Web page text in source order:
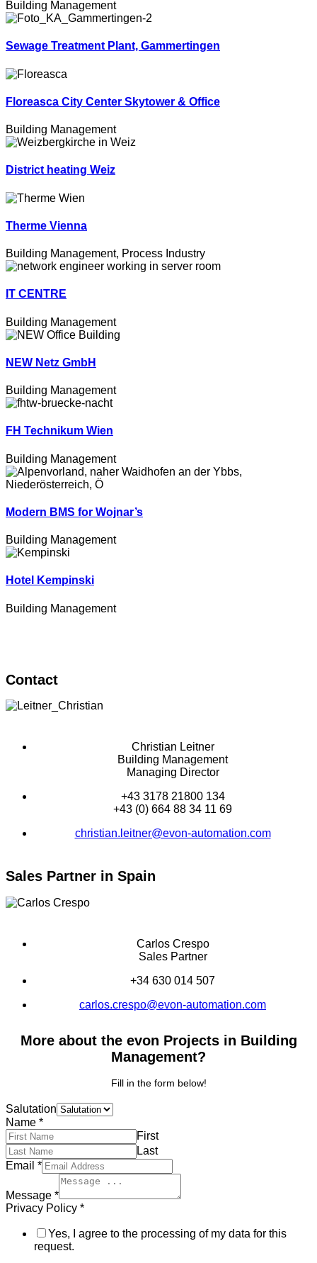
Building Management
Sewage Treatment Plant, Gammertingen
Floreasca City Center Skytower & Office
Building Management
District heating Weiz
Therme Vienna
Building Management, Process Industry
IT CENTRE
Building Management
NEW Netz GmbH
Building Management
FH Technikum Wien
Building Management
Modern BMS for Wojnar’s
Building Management
Hotel Kempinski
Building Management
Contact
Christian Leitner
Building Management
Managing Director
+43 3178 21800 134
+43 (0) 664 88 34 11 69
christian.leitner@evon-automation.com
Sales Partner in Spain
Carlos Crespo
Sales Partner
+34 630 014 507
carlos.crespo@evon-automation.com
More about the evon Projects in Building
Management?
Fill in the form below!
Salutation
Name *
First
Last
Email *
Message *
Privacy Policy *
Yes, I agree to the processing of my data for this
request.